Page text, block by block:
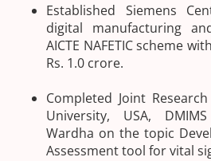
Established Siemens
digital manufacturing
AICTE NAFETIC scheme
Rs. 1.0 crore.
Completed Joint
University, USA,
Wardha on the topic
Assessment tool for vital